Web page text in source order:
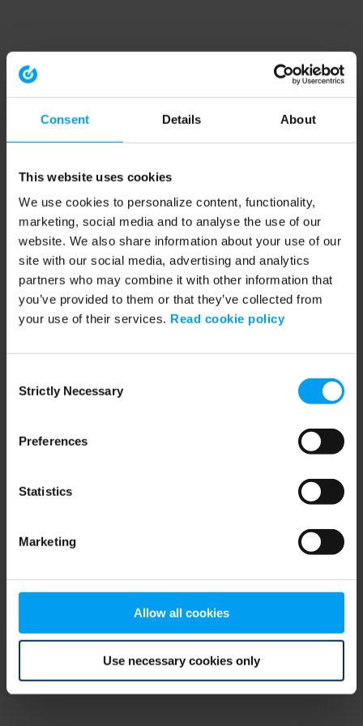
Consent Details About
This website uses cookies
We use cookies to personalize content, functionality,
marketing, social media and to analyse the use of our
website. We also share information about your use of our
site with our social media, advertising and analytics
partners who may combine it with other information that
you’ve provided to them or that they’ve collected from
your use of their services. Read cookie policy
Selection
Strictly Necessary
Preferences
Statistics
Marketing
Allow all cookies
Use necessary cookies only